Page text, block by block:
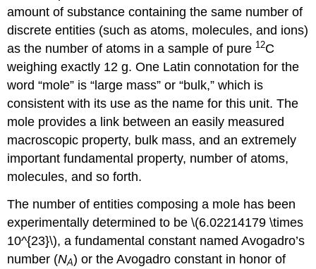
amount of substance containing the same number of
discrete entities (such as atoms, molecules, and ions)
as the number of atoms in a sample of pure 12C
weighing exactly 12 g. One Latin connotation for the
word “mole” is “large mass” or “bulk,” which is
consistent with its use as the name for this unit. The
mole provides a link between an easily measured
macroscopic property, bulk mass, and an extremely
important fundamental property, number of atoms,
molecules, and so forth.
The number of entities composing a mole has been
experimentally determined to be \(6.02214179 \times
10^{23}\), a fundamental constant namedAvogadro’s
number (NA) or the Avogadro constant in honor of